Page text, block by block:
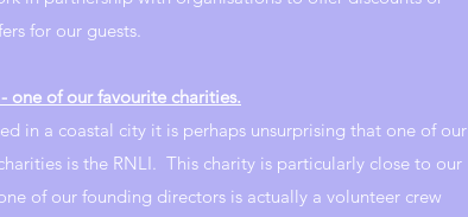
for our guests.
one of our favourite charities.
in a coastal city it is perhaps unsurprising that one of our
is the RNLI. This charity is particularly close to our
of our founding directors is actually a volunteer crew